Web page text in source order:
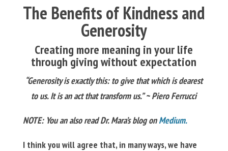
The Benefits of Kindness and
Generosity
Creating more meaning in your life
through giving without expectation
“Generosity is exactly this: to give that which is dearest
to us. It is an act that transform us.” ~ Piero Ferrucci
NOTE: You an also read Dr. Mara’s blog onMedium.
I think you will agree that, in many ways, we have